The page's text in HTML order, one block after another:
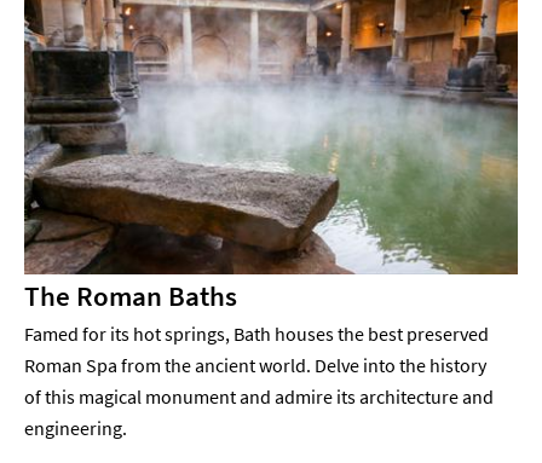
The Roman Baths
Famed for its hot springs, Bath houses the best preserved
Roman Spa from the ancient world. Delve into the history
of this magical monument and admire its architecture and
engineering.